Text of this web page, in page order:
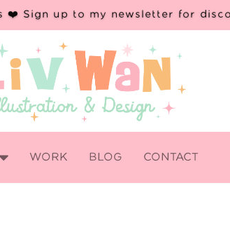
❤️ Sign up to my newsletter for
WORK BLOG CONTACT